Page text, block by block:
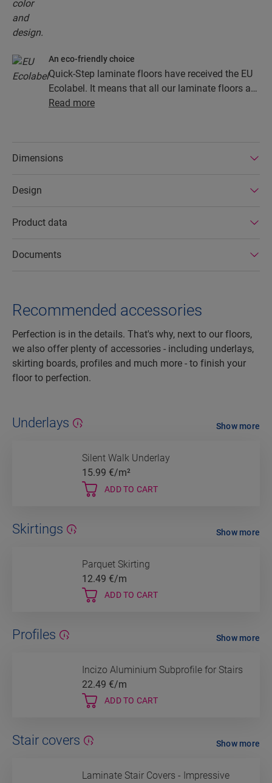
An eco-friendly choice
Quick-Step laminate floors have received the EU
Ecolabel. It means that all our laminate floors are
made from at least 80% sustainably sourced
have a very long lifetime, an extended product
Read more
Dimensions
Design
Product data
Documents
Recommended accessories
Perfection is in the details. That's why, next to our floors,
we also offer plenty of accessories - including underlays,
skirting boards, profiles and much more - to finish your
floor to perfection.
Underlays
Silent Walk Underlay
15.99 €/m²
ADD TO CART
Show more
Skirtings
Parquet Skirting
12.49 €/m
ADD TO CART
Show more
Profiles
Incizo Aluminium Subprofile for Stairs
22.49 €/m
ADD TO CART
Show more
Stair covers
Laminate Stair Covers - Impressive
Show more